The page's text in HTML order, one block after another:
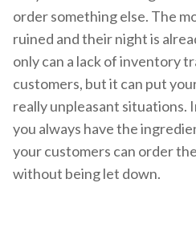
order something else. The
ruined and their night is
only can a lack of inventory
customers, but it can put
really unpleasant situations.
you always have the
your customers can order
without being let down.